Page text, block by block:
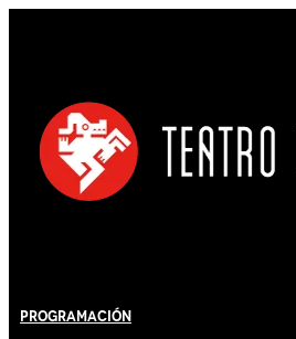
Programación